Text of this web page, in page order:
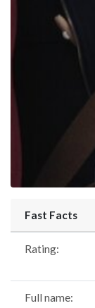
Fast Facts
Rating:
Full name: